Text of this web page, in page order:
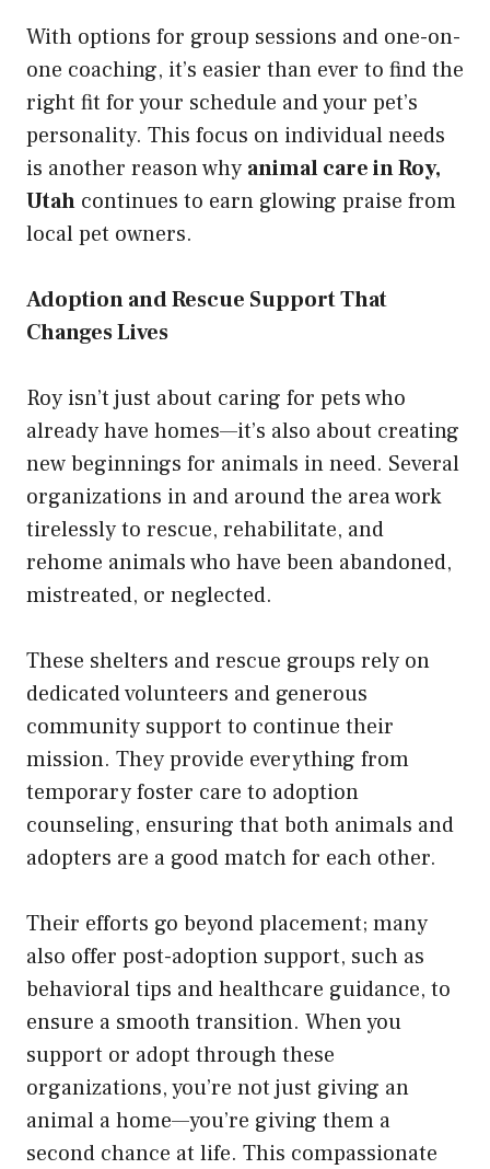
With options for group sessions and one-on-
one coaching, it’s easier than ever to find the
right fit for your schedule and your pet’s
personality. This focus on individual needs
is another reason why animal care in Roy,
Utah continues to earn glowing praise from
local pet owners.
Adoption and Rescue Support That
Changes Lives
Roy isn’t just about caring for pets who
already have homes—it’s also about creating
new beginnings for animals in need. Several
organizations in and around the area work
tirelessly to rescue, rehabilitate, and
rehome animals who have been abandoned,
mistreated, or neglected.
These shelters and rescue groups rely on
dedicated volunteers and generous
community support to continue their
mission. They provide everything from
temporary foster care to adoption
counseling, ensuring that both animals and
adopters are a good match for each other.
Their efforts go beyond placement; many
also offer post-adoption support, such as
behavioral tips and healthcare guidance, to
ensure a smooth transition. When you
support or adopt through these
organizations, you’re not just giving an
animal a home—you’re giving them a
second chance at life. This compassionate